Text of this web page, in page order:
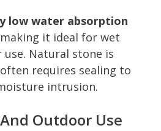
low water absorption
it ideal for wet
use. Natural stone is
requires sealing to
intrusion.
Outdoor Use